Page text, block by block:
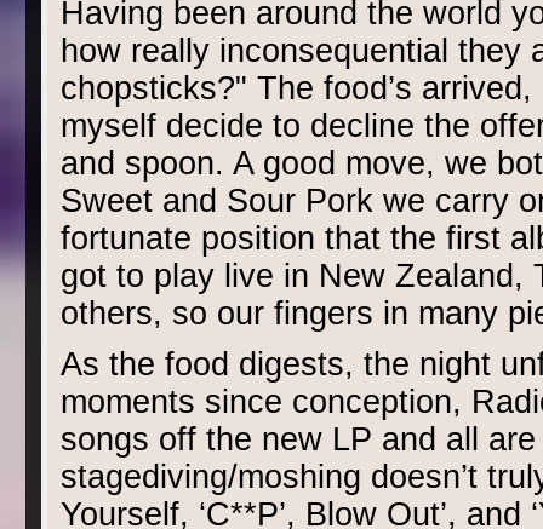
Having been around the world
how really inconsequential they
chopsticks?" The food’s
myself decide to decline the
and spoon. A good move, we
Sweet and Sour Pork we carry
fortunate position that the first
got to play live in New Zealand,
others, so our fingers in many
As the food digests, the night
moments since conception,
songs off the new LP and all
stagediving/moshing doesn’t
Yourself, ‘C**P’, Blow Out’,